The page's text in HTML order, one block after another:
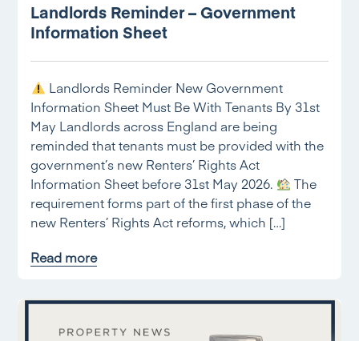
Landlords Reminder – Government
Information Sheet
Landlords Reminder New Government
Information Sheet Must Be With Tenants By 31st
May Landlords across England are being
reminded that tenants must be provided with the
government’s new Renters’ Rights Act
Information Sheet before 31st May 2026.
The
requirement forms part of the first phase of the
new Renters’ Rights Act reforms, which […]
Read more